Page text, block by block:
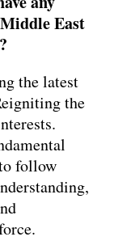
East
the latest
the
follow